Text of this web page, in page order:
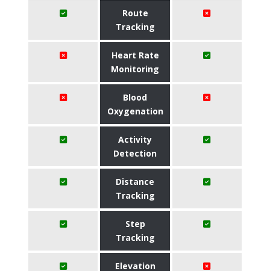
Route
Tracking
Heart Rate
Monitoring
Blood
Oxygenation
Activity
Detection
Distance
Tracking
Step
Tracking
Elevation